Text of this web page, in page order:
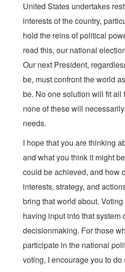
United States undertakes
interests of the country,
hold the reins of political
read this, our national
Our next President,
be, must confront the world
be. No one solution will fit all
none of these will
needs.
I hope that you are thinking
and what you think it might
could be achieved, and how
interests, strategy, and
bring that world about.
having input into that system
decisionmaking. For those
participate in the national
voting, I encourage you to do